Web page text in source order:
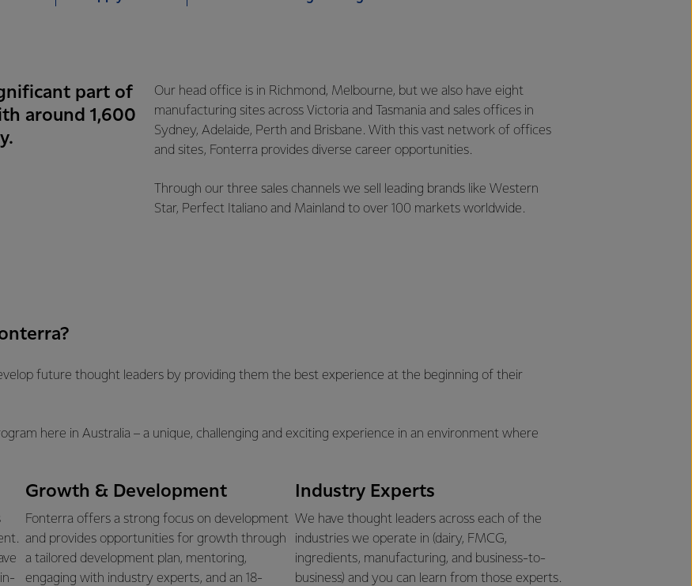
part of
around 1,600
Our head office is in Richmond, Melbourne, but we also have eight
manufacturing sites across Victoria and Tasmania and sales offices in
Sydney, Adelaide, Perth and Brisbane. With this vast network of offices
and sites, Fonterra provides diverse career opportunities.
Through our three sales channels we sell leading brands like Western
Star, Perfect Italiano and Mainland to over 100 markets worldwide.
future thought leaders by providing them the best experience at the beginning of their
here in Australia – a unique, challenging and exciting experience in an environment where
Growth & Development
Fonterra offers a strong focus on development
and provides opportunities for growth through
a tailored development plan, mentoring,
engaging with industry experts, and an 18-
Industry Experts
We have thought leaders across each of the
industries we operate in (dairy, FMCG,
ingredients, manufacturing, and business-to-
business) and you can learn from those experts.